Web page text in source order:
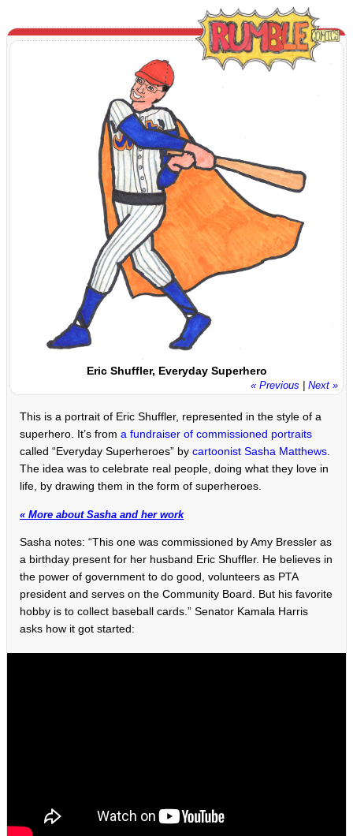
Eric Shuffler, Everyday Superhero
« Previous Next »
This is a portrait of Eric Shuffler, represented in the style of a
superhero. It’s froma fundraiser of commissioned portraits
called “Everyday Superheroes” bycartoonist Sasha Matthews.
The idea was to celebrate real people, doing what they love in
life, by drawing them in the form of superheroes.
« More about Sasha and her work
Sasha notes: “This one was commissioned by Amy Bressler as
a birthday present for her husband Eric Shuffler. He believes in
the power of government to do good, volunteers as PTA
president and serves on the Community Board. But his favorite
hobby is to collect baseball cards.” Senator Kamala Harris
asks how it got started: